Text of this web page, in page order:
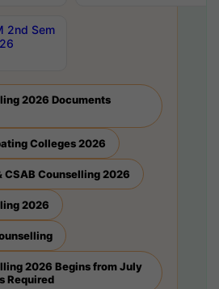
2nd Sem
2026 Documents
Colleges 2026
CSAB Counselling 2026
2026
2026 Begins from July
Required